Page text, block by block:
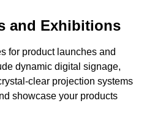
and Exhibitions
for product launches and
dynamic digital signage,
clear projection systems
showcase your products